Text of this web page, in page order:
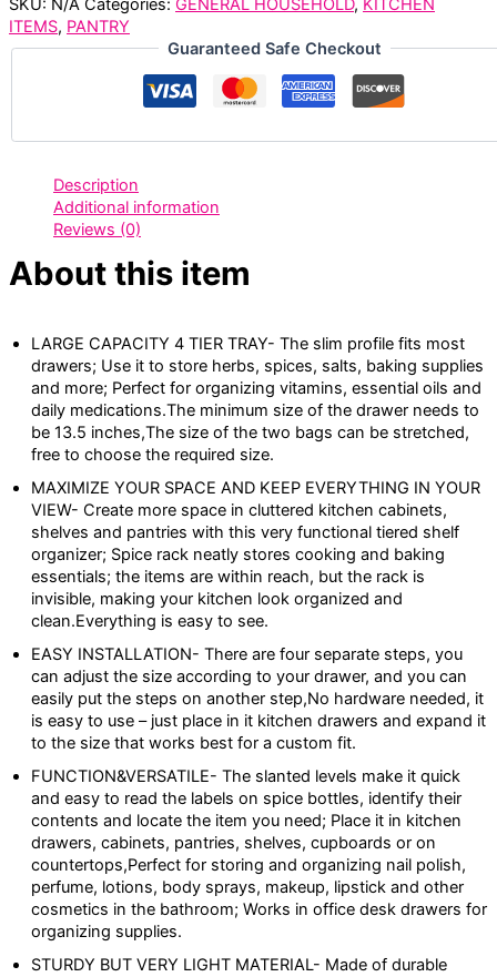
ITEMS, PANTRY
Guaranteed Safe Checkout
Description
Additional information
Reviews (0)
About this item
LARGE CAPACITY 4 TIER TRAY- The slim profile fits most
drawers; Use it to store herbs, spices, salts, baking supplies
and more; Perfect for organizing vitamins, essential oils and
daily medications.The minimum size of the drawer needs to
be 13.5 inches,The size of the two bags can be stretched,
free to choose the required size.
MAXIMIZE YOUR SPACE AND KEEP EVERYTHING IN YOUR
VIEW- Create more space in cluttered kitchen cabinets,
shelves and pantries with this very functional tiered shelf
organizer; Spice rack neatly stores cooking and baking
essentials; the items are within reach, but the rack is
invisible, making your kitchen look organized and
clean.Everything is easy to see.
EASY INSTALLATION- There are four separate steps, you
can adjust the size according to your drawer, and you can
easily put the steps on another step,No hardware needed, it
is easy to use – just place in it kitchen drawers and expand it
to the size that works best for a custom fit.
FUNCTION&VERSATILE- The slanted levels make it quick
and easy to read the labels on spice bottles, identify their
contents and locate the item you need; Place it in kitchen
drawers, cabinets, pantries, shelves, cupboards or on
countertops,Perfect for storing and organizing nail polish,
perfume, lotions, body sprays, makeup, lipstick and other
cosmetics in the bathroom; Works in office desk drawers for
organizing supplies.
STURDY BUT VERY LIGHT MATERIAL- Made of durable